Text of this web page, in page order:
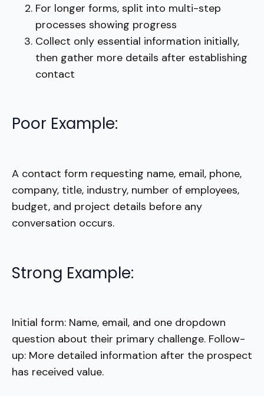
For longer forms, split into multi-step
processes showing progress
Collect only essential information initially,
then gather more details after establishing
contact
Poor Example:
A contact form requesting name, email, phone,
company, title, industry, number of employees,
budget, and project details before any
conversation occurs.
Strong Example:
Initial form: Name, email, and one dropdown
question about their primary challenge. Follow-
up: More detailed information after the prospect
has received value.